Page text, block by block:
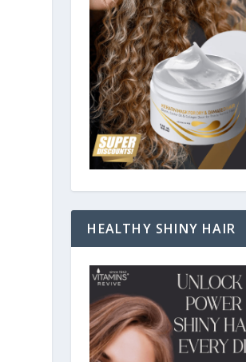
HEALTHY SHINY HAIR